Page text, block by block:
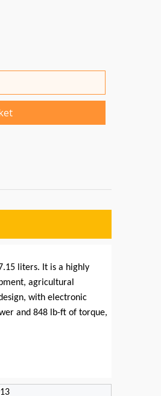
liters. It is a highly
agricultural
with electronic
and 848 lb-ft of torque,